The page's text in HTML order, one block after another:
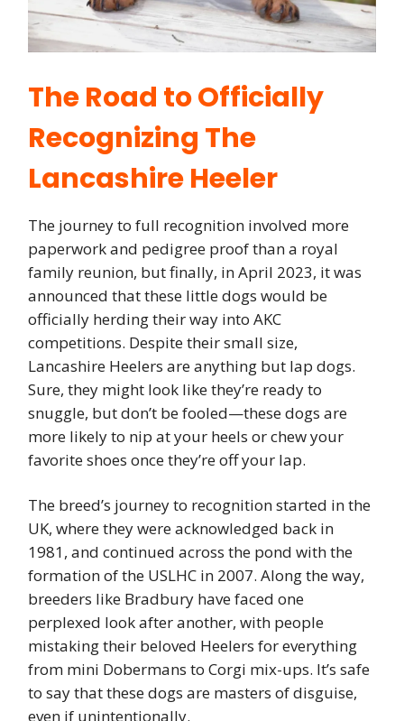
The Road to Officially
Recognizing The
Lancashire Heeler
The journey to full recognition involved more
paperwork and pedigree proof than a royal
family reunion, but finally, in April 2023, it was
announced that these little dogs would be
officially herding their way into AKC
competitions. Despite their small size,
Lancashire Heelers are anything but lap dogs.
Sure, they might look like they’re ready to
snuggle, but don’t be fooled—these dogs are
more likely to nip at your heels or chew your
favorite shoes once they’re off your lap.
The breed’s journey to recognition started in the
UK, where they were acknowledged back in
1981, and continued across the pond with the
formation of the USLHC in 2007. Along the way,
breeders like Bradbury have faced one
perplexed look after another, with people
mistaking their beloved Heelers for everything
from mini Dobermans to Corgi mix-ups. It’s safe
to say that these dogs are masters of disguise,
even if unintentionally.